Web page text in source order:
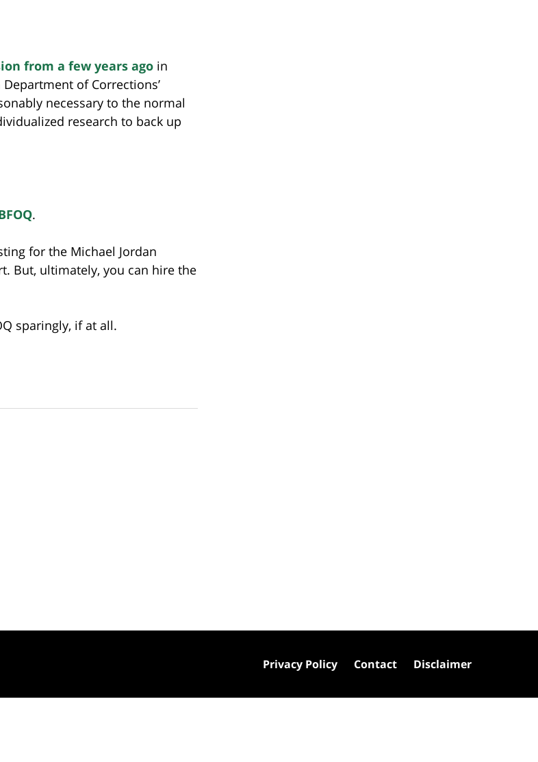
from a few years ago in
of Corrections’
necessary to the normal
research to back up
.
for the Michael Jordan
But, ultimately, you can hire the
sparingly, if at all.
Privacy Policy Contact Disclaimer